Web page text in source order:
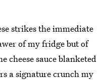
strikes the immediate
of my fridge but of
cheese sauce blanketed
a signature crunch my